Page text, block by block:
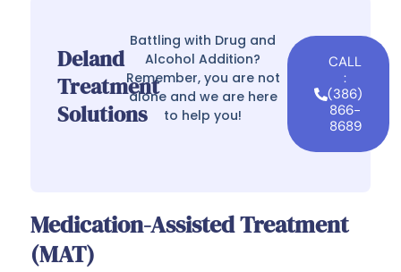
Deland
Treatment
Solutions
Battling with Drug and
Alcohol Addition?
Remember, you are not
alone and we are here
to help you!
CALL
:
(386)
866-
8689
Medication-Assisted Treatment
(MAT)